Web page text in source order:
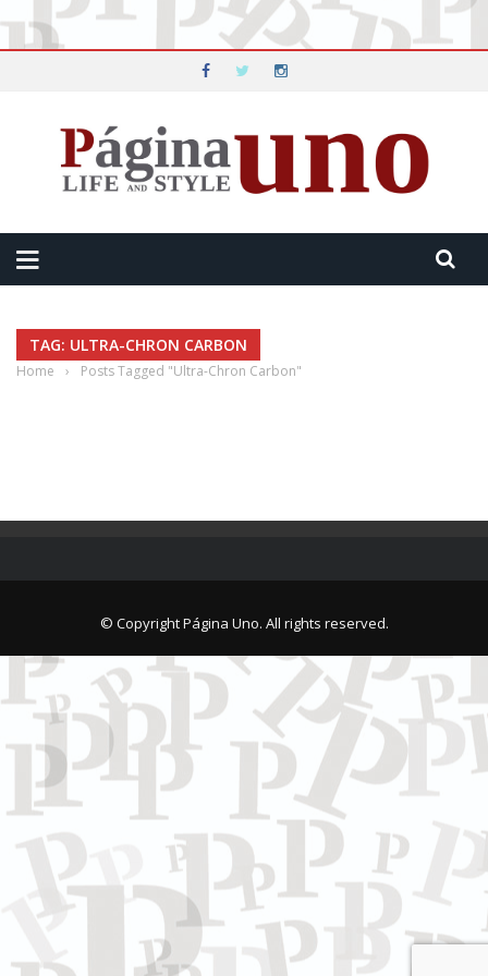
TAG: ULTRA-CHRON CARBON
Home › Posts Tagged "Ultra-Chron Carbon"
© Copyright Página Uno. All rights reserved.